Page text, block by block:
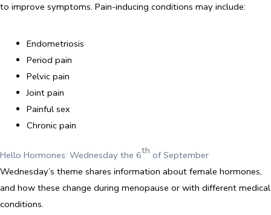
to improve symptoms. Pain-inducing conditions may include:
Endometriosis
Period pain
Pelvic pain
Joint pain
Painful sex
Chronic pain
Hello Hormones: Wednesday the 6th of September
Wednesday’s theme shares information about female hormones,
and how these change during menopause or with different medical
conditions.